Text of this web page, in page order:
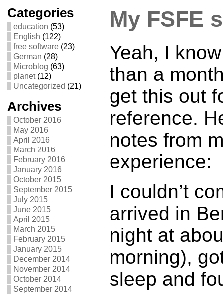
Categories
education (53)
English (122)
free software(23)
German (28)
Microblog (63)
planet(12)
Uncategorized (21)
Archives
October 2016
May 2016
April 2016
March 2016
February 2016
January 2016
October 2015
September 2015
July 2015
June 2015
April 2015
March 2015
February 2015
January 2015
December 2014
November 2014
October 2014
September 2014
My FSFE
Yeah, I
than a
get this out
reference.
notes from
experience:
I couldn’t
arrived in
night at
morning),
sleep and